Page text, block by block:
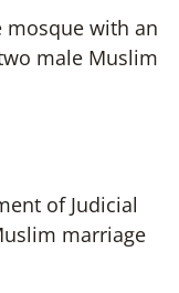
mosque with an
male Muslim
of Judicial
marriage